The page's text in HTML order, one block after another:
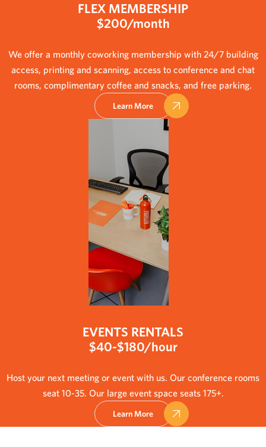
FLEX MEMBERSHIP
$200/month
We offer a monthly coworking membership with 24/7 building
access, printing and scanning, access to conference and chat
rooms, complimentary coffee and snacks, and free parking.
Learn More
EVENTS RENTALS
$40-$180/hour
Host your next meeting or event with us. Our conference rooms
seat 10-35. Our large event space seats 175+.
Learn More